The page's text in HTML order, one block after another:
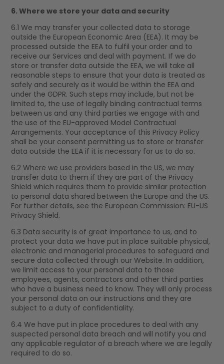
6. Where we store your data and security
6.1 We may transfer your collected data to storage
outside the European Economic Area (EEA). It may be
processed outside the EEA to fulfil your order and to
receive our Services and deal with payment. If we do
store or transfer data outside the EEA, we will take all
reasonable steps to ensure that your data is treated as
safely and securely as it would be within the EEA and
under the GDPR. Such steps may include, but not be
limited to, the use of legally binding contractual terms
between us and any third parties we engage with and
the use of the EU-approved Model Contractual
Arrangements. Your acceptance of this Privacy Policy
shall be your consent permitting us to store or transfer
data outside the EEA if it is necessary for us to do so.
6.2 Where we use providers based in the US, we may
transfer data to them if they are part of the Privacy
Shield which requires them to provide similar protection
to personal data shared between the Europe and the US.
For further details, see the European Commission: EU-US
Privacy Shield.
6.3 Data security is of great importance to us, and to
protect your data we have put in place suitable physical,
electronic and managerial procedures to safeguard and
secure data collected through our Website. In addition,
we limit access to your personal data to those
employees, agents, contractors and other third parties
who have a business need to know. They will only process
your personal data on our instructions and they are
subject to a duty of confidentiality.
6.4 We have put in place procedures to deal with any
suspected personal data breach and will notify you and
any applicable regulator of a breach where we are legally
required to do so.